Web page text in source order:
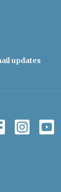
updates